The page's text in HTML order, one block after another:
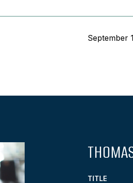
September
TITLE